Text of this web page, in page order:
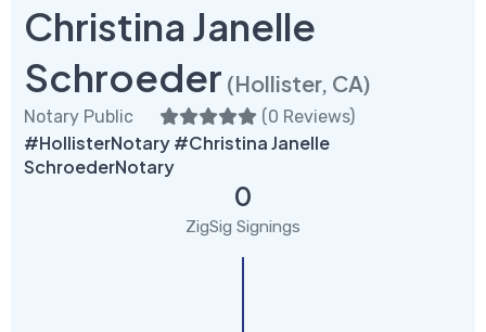
Christina Janelle
Schroeder (Hollister, CA)
Notary Public (0 Reviews)
#HollisterNotary #Christina Janelle
SchroederNotary
0
ZigSig Signings